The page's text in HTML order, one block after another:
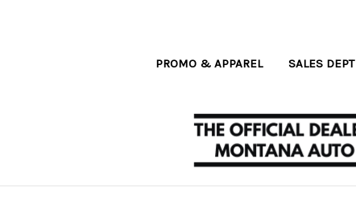
PROMO & APPAREL SALES DEPT